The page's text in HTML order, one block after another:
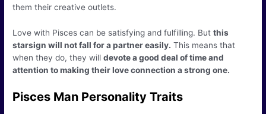
them their creative outlets.
Love with Pisces can be satisfying and fulfilling. Butthis
starsign will not fall for a partner easily. This means that
when they do, they willdevote a good deal of time and
attention to making their love connection a strong one.
Pisces Man Personality Traits